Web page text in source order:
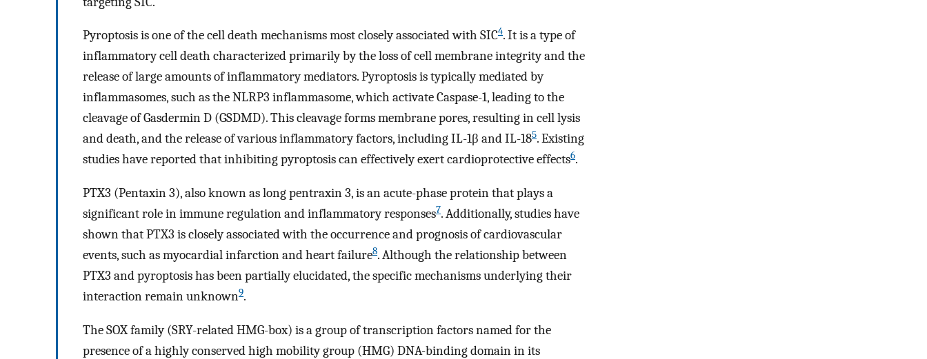
Pyroptosis is one of the cell death mechanisms most closely associated with SIC4. It is a type of
inflammatory cell death characterized primarily by the loss of cell membrane integrity and the
release of large amounts of inflammatory mediators. Pyroptosis is typically mediated by
inflammasomes, such as the NLRP3 inflammasome, which activate Caspase-1, leading to the
cleavage of Gasdermin D (GSDMD). This cleavage forms membrane pores, resulting in cell lysis
and death, and the release of various inflammatory factors, including IL-1β and IL-185. Existing
studies have reported that inhibiting pyroptosis can effectively exert cardioprotective effects6.
PTX3 (Pentaxin 3), also known as long pentraxin 3, is an acute-phase protein that plays a
significant role in immune regulation and inflammatory responses7. Additionally, studies have
shown that PTX3 is closely associated with the occurrence and prognosis of cardiovascular
events, such as myocardial infarction and heart failure8. Although the relationship between
PTX3 and pyroptosis has been partially elucidated, the specific mechanisms underlying their
interaction remain unknown9.
The SOX family (SRY-related HMG-box) is a group of transcription factors named for the
presence of a highly conserved high mobility group (HMG) DNA-binding domain in its